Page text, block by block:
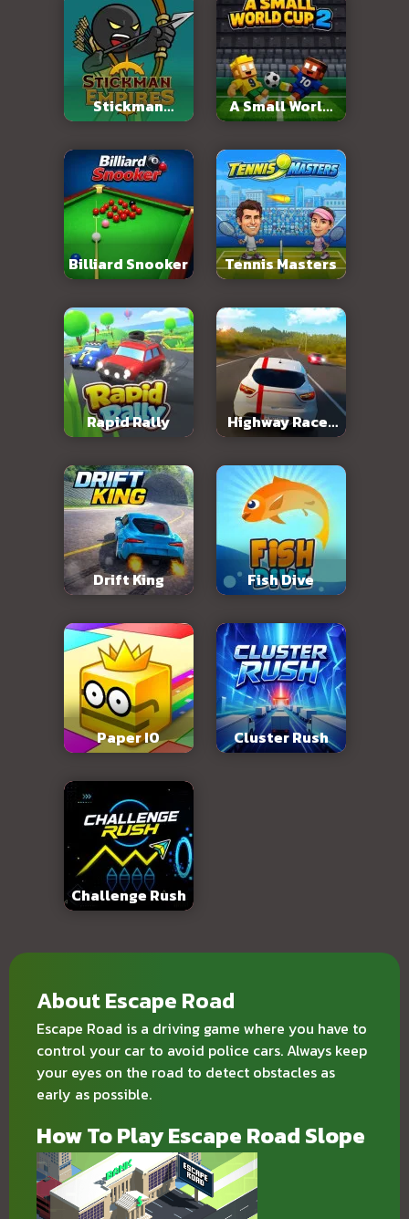
Stickman
Empires
A Small World
Cup 2
Billiard Snooker Tennis Masters
Rapid Rally
Highway Racer
3D
Drift King Fish Dive
Paper IO Cluster Rush
Challenge Rush
About Escape Road
Escape Road is a driving game where you have to
control your car to avoid police cars. Always keep
your eyes on the road to detect obstacles as
early as possible.
How To Play Escape Road Slope